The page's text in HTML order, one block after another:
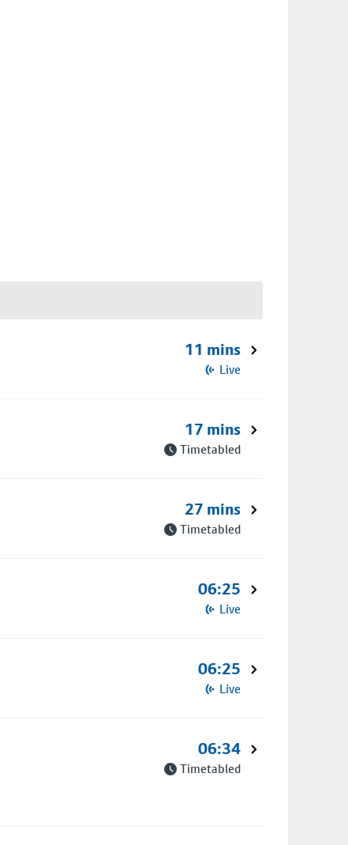
11 mins
Live
17 mins
Timetabled
27 mins
Timetabled
06:25
Live
06:25
Live
06:34
Timetabled